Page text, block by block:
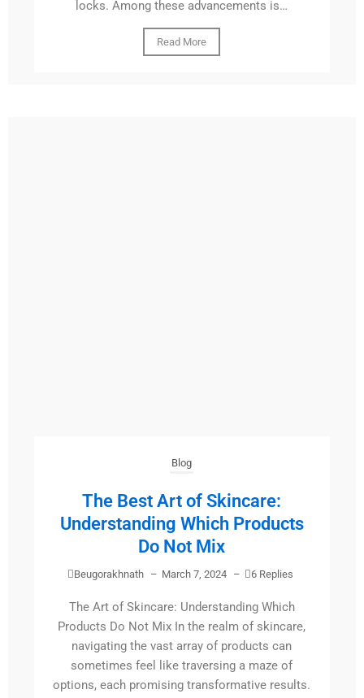
locks. Among these advancements is…
Read More
Blog
The Best Art of Skincare:
Understanding Which Products
Do Not Mix
Beugorakhnath – March 7, 2024 – 6 Replies
The Art of Skincare: Understanding Which
Products Do Not Mix In the realm of skincare,
navigating the vast array of products can
sometimes feel like traversing a maze of
options, each promising transformative results.